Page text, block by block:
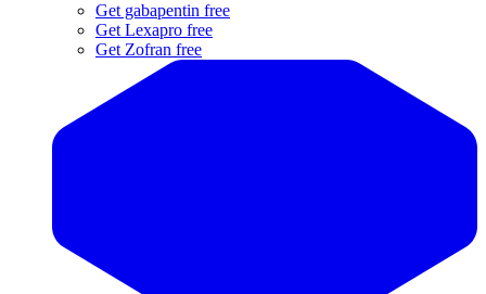
Get gabapentin free
Get Lexapro free
Get Zofran free